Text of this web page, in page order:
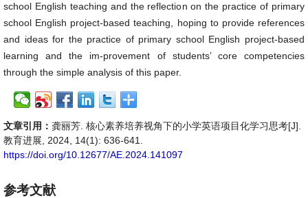
school English teaching and the reflection on the practice of primary
school English project-based teaching, hoping to provide references
and ideas for the practice of primary school English project-based
learning and the im-provement of students’ core competencies
through the simple analysis of this paper.
文章引用： 龚丽芳. 核心素养培养视角下的小学英语项目化学习思考[J].
教育进展, 2024, 14(1): 636-641.
https://doi.org/10.12677/AE.2024.141097
参考文献